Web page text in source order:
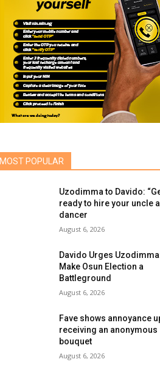
MOST POPULAR
Uzodimma to Davido:
ready to hire your uncle
dancer
August 6, 2026
Davido Urges Uzodimma:
Make Osun Election a
Battleground
August 6, 2026
Fave shows annoyance
receiving an anonymous
bouquet
August 6, 2026